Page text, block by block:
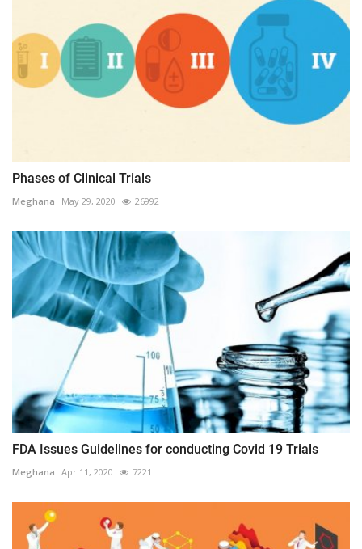
Phases of Clinical Trials
Meghana May 29, 2020 26992
FDA Issues Guidelines for conducting Covid 19 Trials
Meghana Apr 11, 2020 7221